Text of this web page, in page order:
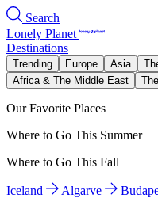
Search
Lonely Planet
Destinations
Trending Europe Asia
Africa & The Middle East
Our Favorite Places
Where to Go This Summer
Where to Go This Fall
Iceland Algarve